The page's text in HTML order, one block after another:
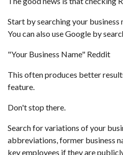
Start by searching your
You can also use Google by
"Your Business Name" Reddit
This often produces better
feature.
Don't stop there.
Search for variations of your
abbreviations, former business
key employees if they are